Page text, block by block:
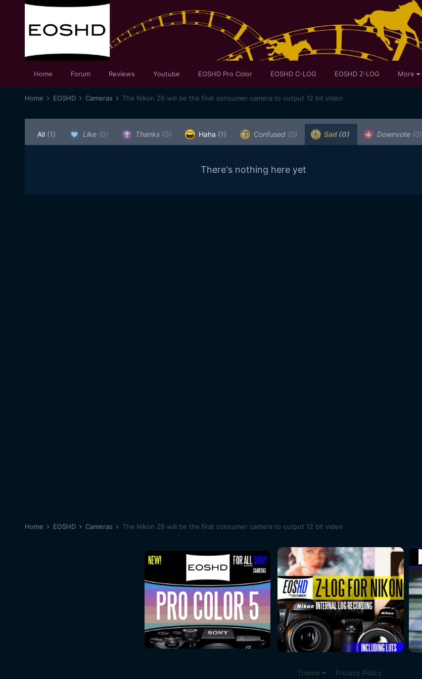
Home Forum Reviews Youtube EOSHD Pro Color EOSHD C-LOG EOSHD Z-LOG More
Home EOSHD Cameras The Nikon Z6 will be the firat consumer camera to output 12 bit video
All (1) Like (0) Thanks (0) Haha (1) Confused (0) Sad (0) Downvote (0)
There's nothing here yet
Home EOSHD Cameras The Nikon Z6 will be the firat consumer camera to output 12 bit video
Theme Privacy Policy